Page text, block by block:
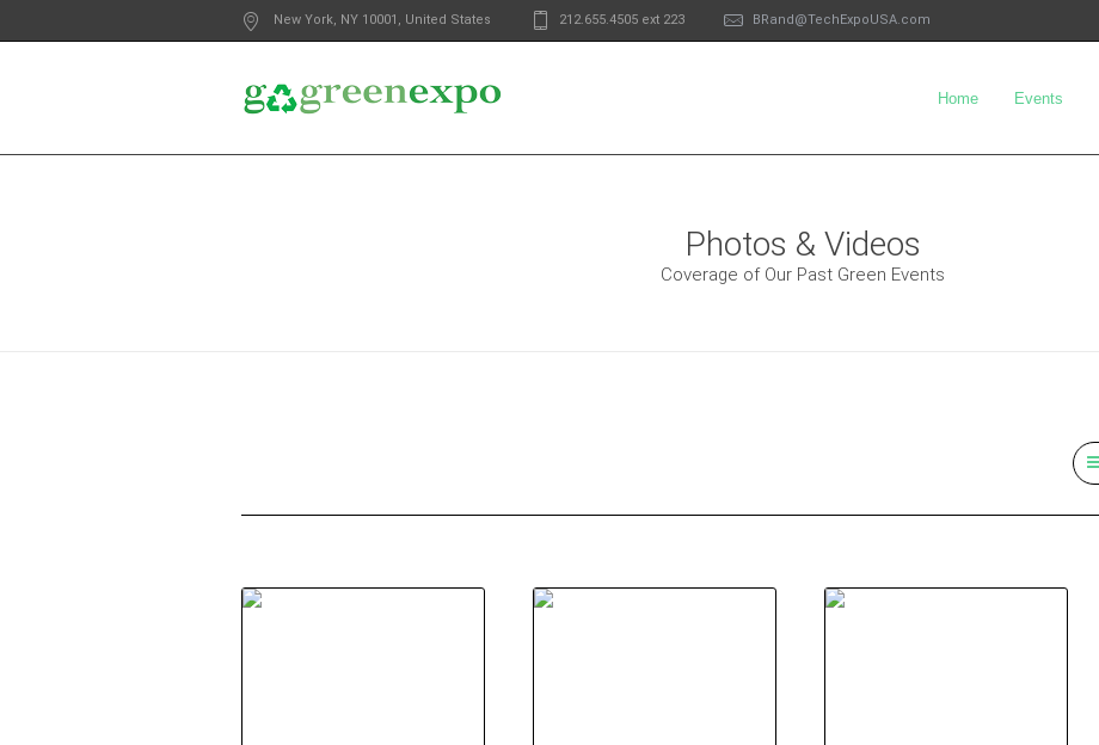
New York , NY 10001 United States 212.655.4505 ext 223 BRand@TechExpoUSA.com
Home Events
Photos & Videos
Coverage of Our Past Green Events